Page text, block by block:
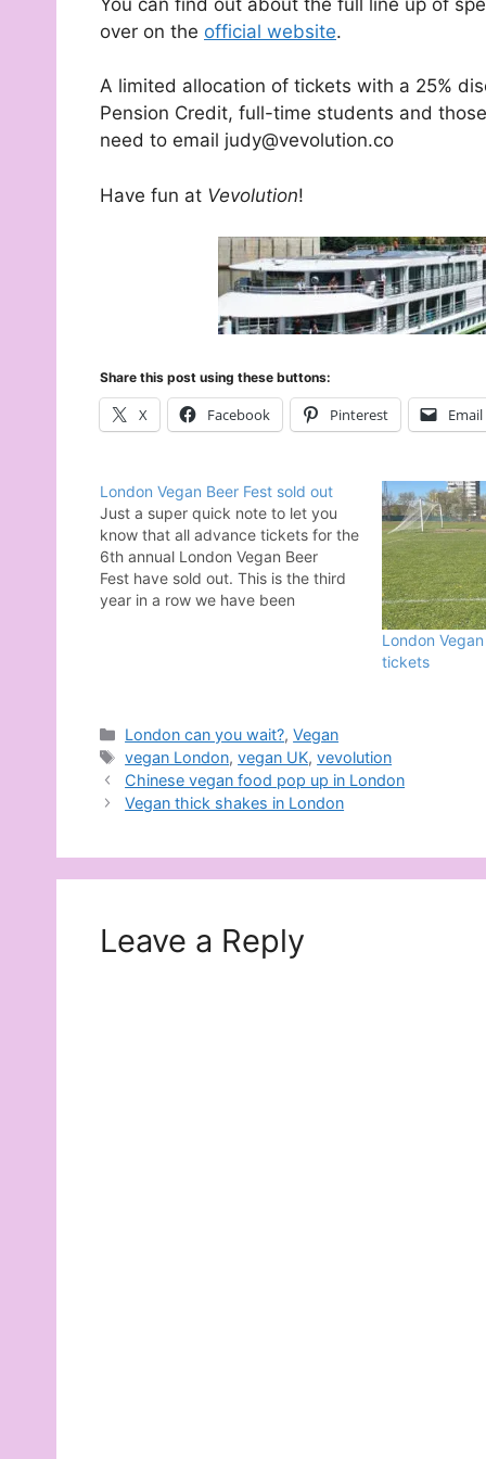
over on the official website.
A limited allocation of tickets with a 25%
Pension Credit, full-time students and
need to email judy@vevolution.co
Have fun at Vevolution!
Share this post using these buttons:
X Facebook Pinterest Email
London Vegan Beer Fest sold out
Just a super quick note to let you
know that all advance tickets for the
6th annual London Vegan Beer
Fest have sold out. This is the third
year in a row we have been
London
tickets
Categories
London can you wait?,Vegan
Tags
vegan London,vegan UK,vevolution
Chinese vegan food pop up in London
Vegan thick shakes in London
Leave a Reply